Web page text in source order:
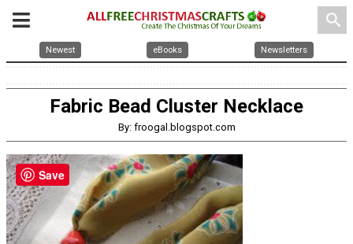
search
Newest eBooks Newsletters
Fabric Bead Cluster Necklace
By: froogal.blogspot.com
Save